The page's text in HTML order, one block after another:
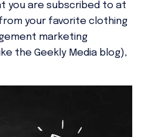
you are subscribed to at
your favorite clothing
marketing
the Geekly Media blog),